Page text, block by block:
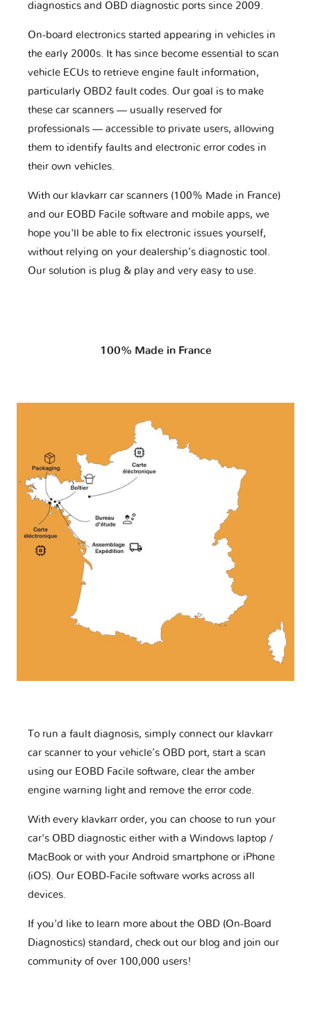
diagnostics and OBD diagnostic ports since 2009.
On-board electronics started appearing in vehicles in
the early 2000s. It has since become essential to scan
vehicle ECUs to retrieve engine fault information,
particularly OBD2 fault codes. Our goal is to make
these car scanners — usually reserved for
professionals — accessible to private users, allowing
them to identify faults and electronic error codes in
their own vehicles.
With our klavkarr car scanners (100% Made in France)
and our EOBD Facile software and mobile apps, we
hope you'll be able to fix electronic issues yourself,
without relying on your dealership’s diagnostic tool.
Our solution is plug & play and very easy to use.
100% Made in France
To run a fault diagnosis, simply connect our klavkarr
car scanner to your vehicle’s OBD port, start a scan
using our EOBD Facile software, clear the amber
engine warning light and remove the error code.
With every klavkarr order, you can choose to run your
car's OBD diagnostic either with a Windows laptop /
MacBook or with your Android smartphone or iPhone
(iOS). Our EOBD-Facile software works across all
devices.
If you'd like to learn more about the OBD (On-Board
Diagnostics) standard, check out our blog and join our
community of over 100,000 users!